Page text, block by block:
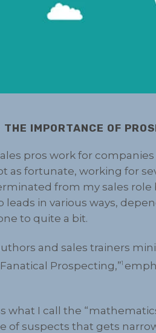
THE IMPORTANCE OF
pros work for
as fortunate, working for
from my sales
leads in various ways,
to quite a bit.
and sales trainers
Prospecting,”1
what I call the
of suspects that gets